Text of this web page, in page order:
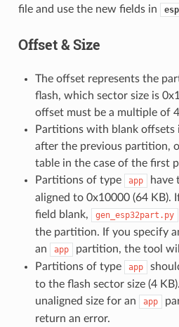
file and use the new fields in
Offset & Size
The offset represents the
flash, which sector size is
offset must be a multiple of
Partitions with blank offsets
after the previous partition,
table in the case of the first
Partitions of type
app
have
aligned to 0x10000 (64 KB).
field blank,
gen_esp32part.py
the partition. If you specify
an
app
partition, the tool
Partitions of type
app
to the flash sector size (4
unaligned size for an
app
return an error.